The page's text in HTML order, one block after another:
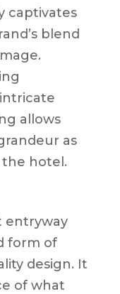
captivates
blend
allows
as
hotel.
entryway
form of
design. It
of what